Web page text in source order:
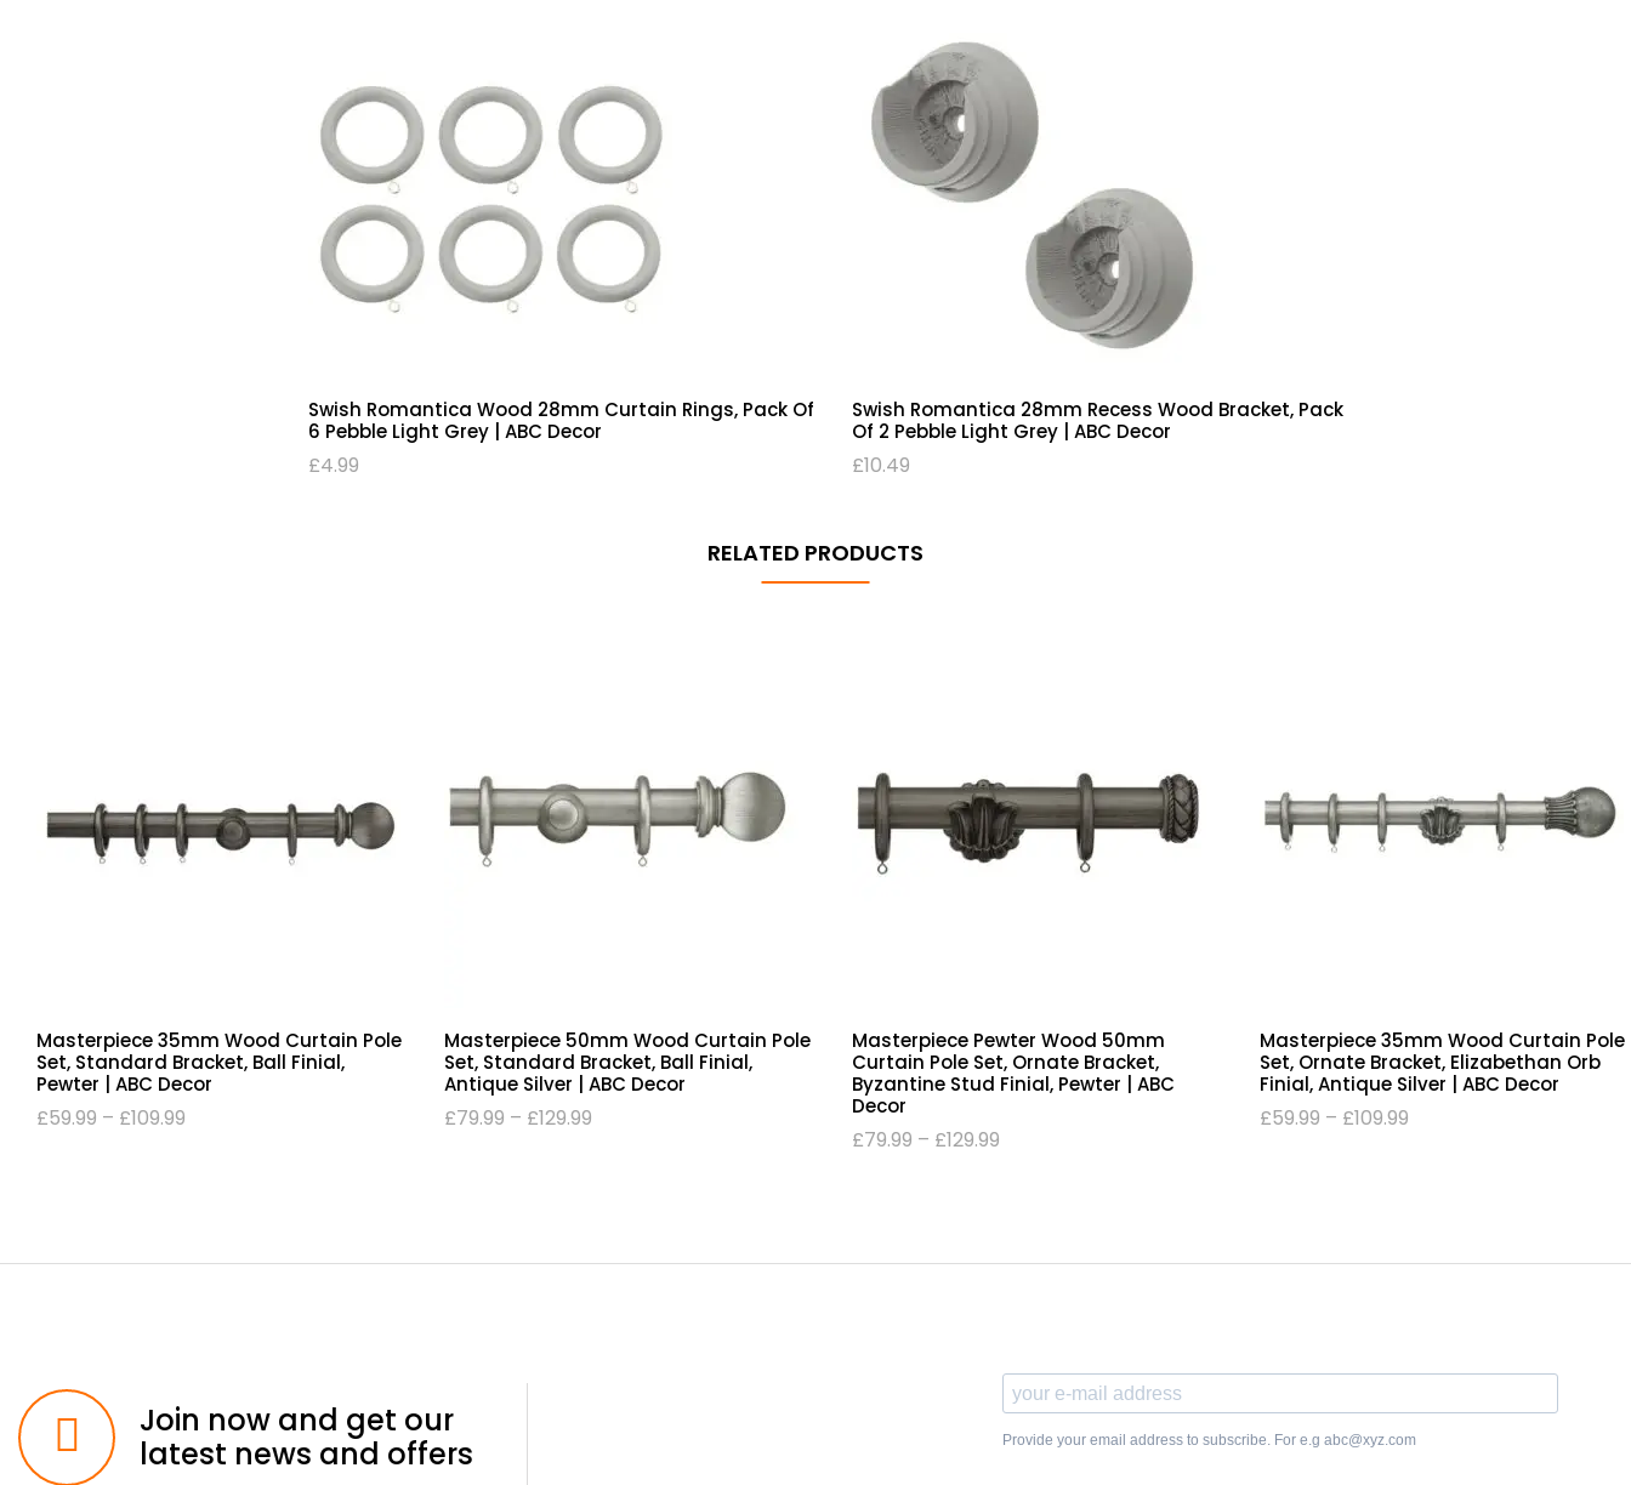
Swish Romantica Wood 28mm Curtain Rings, Pack Of
6 Pebble Light Grey | ABC Decor
£4.99
Swish Romantica 28mm Recess Wood Bracket, Pack
Of 2 Pebble Light Grey | ABC Decor
£10.49
RELATED PRODUCTS
Masterpiece 35mm Wood Curtain Pole
Set, Standard Bracket, Ball Finial,
Pewter | ABC Decor
£59.99 – £109.99
Masterpiece 50mm Wood Curtain Pole
Set, Standard Bracket, Ball Finial,
Antique Silver | ABC Decor
£79.99 – £129.99
Masterpiece Pewter Wood 50mm
Curtain Pole Set, Ornate Bracket,
Byzantine Stud Finial, Pewter | ABC
Decor
£79.99 – £129.99
Masterpiece 35mm Wood Curtain Pole
Set, Ornate Bracket, Elizabethan Orb
Finial, Antique Silver | ABC Decor
£59.99 – £109.99
Join now and get our
latest news and offers
Provide your email address to subscribe. For e.g abc@xyz.com